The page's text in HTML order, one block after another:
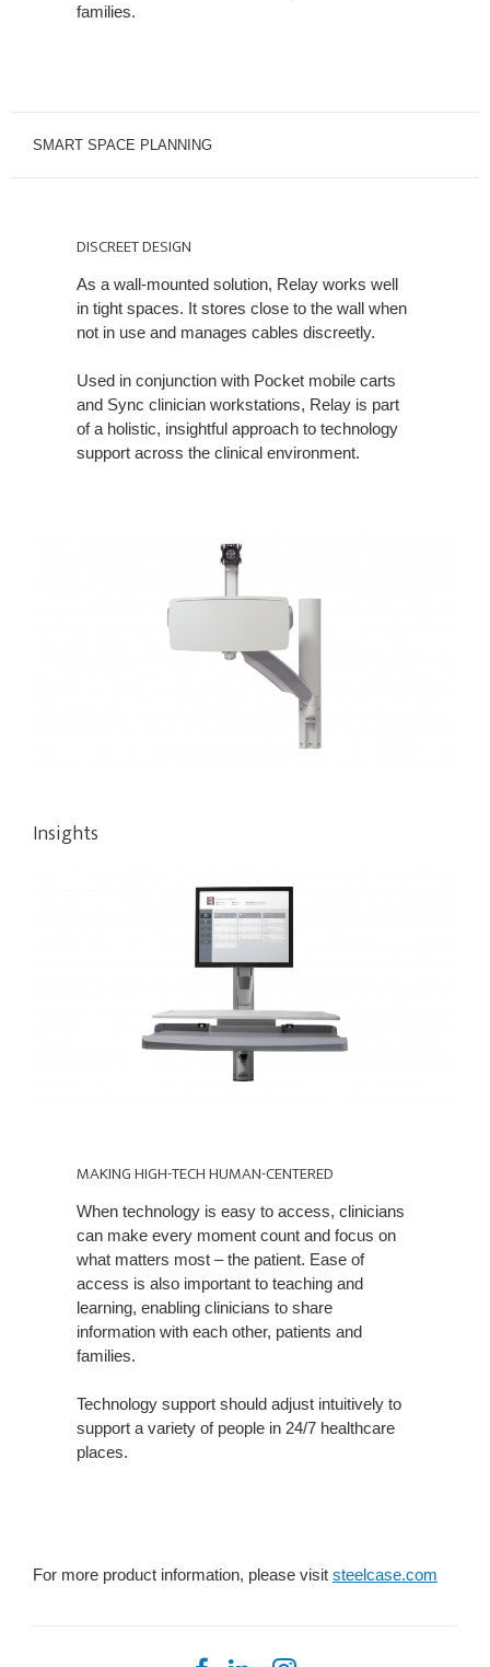
families.
SMART SPACE PLANNING
DISCREET DESIGN
As a wall-mounted solution, Relay works well
in tight spaces. It stores close to the wall when
not in use and manages cables discreetly.
Used in conjunction with Pocket mobile carts
and Sync clinician workstations, Relay is part
of a holistic, insightful approach to technology
support across the clinical environment.
Insights
HUMAN-
CENTERED
MAKING HIGH-TECH HUMAN-CENTERED
When technology is easy to access, clinicians
can make every moment count and focus on
what matters most – the patient. Ease of
access is also important to teaching and
learning, enabling clinicians to share
information with each other, patients and
families.
Technology support should adjust intuitively to
support a variety of people in 24/7 healthcare
places.
For more product information, please visit steelcase.com